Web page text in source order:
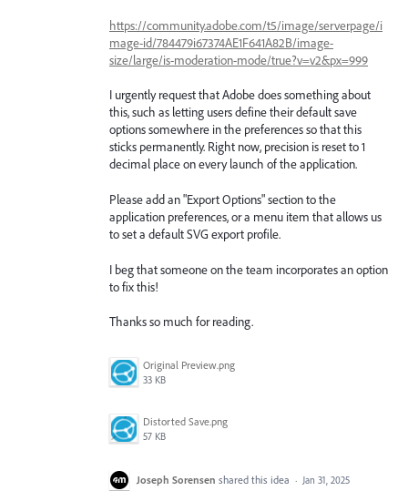
https://community.adobe.com/t5/image/serverpage/i
mage-id/784479i67374AE1F641A82B/image-
size/large/is-moderation-mode/true?v=v2&px=999
I urgently request that Adobe does something about
this, such as letting users define their default save
options somewhere in the preferences so that this
sticks permanently. Right now, precision is reset to 1
decimal place on every launch of the application.
Please add an "Export Options" section to the
application preferences, or a menu item that allows us
to set a default SVG export profile.
I beg that someone on the team incorporates an option
to fix this!
Thanks so much for reading.
Original Preview.png
33 KB
Distorted Save.png
57 KB
Joseph Sorensen shared this idea · Jan 31, 2025